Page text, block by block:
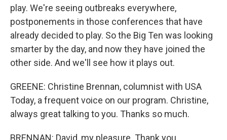
play. We're seeing outbreaks everywhere,
postponements in those conferences that have
already decided to play. So the Big Ten was looking
smarter by the day, and now they have joined the
other side. And we'll see how it plays out.
GREENE: Christine Brennan, columnist with USA
Today, a frequent voice on our program. Christine,
always great talking to you. Thanks so much.
BRENNAN: David, my pleasure. Thank you.